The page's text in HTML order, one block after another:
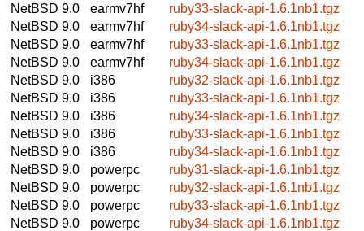
NetBSD 9.0
earmv7hf
ruby33-slack-api-1.6.1nb1.tgz
NetBSD 9.0
earmv7hf
ruby34-slack-api-1.6.1nb1.tgz
NetBSD 9.0
earmv7hf
ruby33-slack-api-1.6.1nb1.tgz
NetBSD 9.0
earmv7hf
ruby34-slack-api-1.6.1nb1.tgz
NetBSD 9.0
i386
ruby32-slack-api-1.6.1nb1.tgz
NetBSD 9.0
i386
ruby33-slack-api-1.6.1nb1.tgz
NetBSD 9.0
i386
ruby34-slack-api-1.6.1nb1.tgz
NetBSD 9.0
i386
ruby33-slack-api-1.6.1nb1.tgz
NetBSD 9.0
i386
ruby34-slack-api-1.6.1nb1.tgz
NetBSD 9.0
powerpc
ruby31-slack-api-1.6.1nb1.tgz
NetBSD 9.0
powerpc
ruby32-slack-api-1.6.1nb1.tgz
NetBSD 9.0
powerpc
ruby33-slack-api-1.6.1nb1.tgz
NetBSD 9.0
powerpc
ruby34-slack-api-1.6.1nb1.tgz